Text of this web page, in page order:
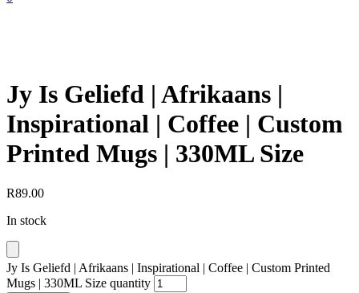
Jy Is Geliefd | Afrikaans |
Inspirational | Coffee | Custom
Printed Mugs | 330ML Size
R89.00
In stock
Jy Is Geliefd | Afrikaans | Inspirational | Coffee | Custom Printed
Mugs | 330ML Size quantity